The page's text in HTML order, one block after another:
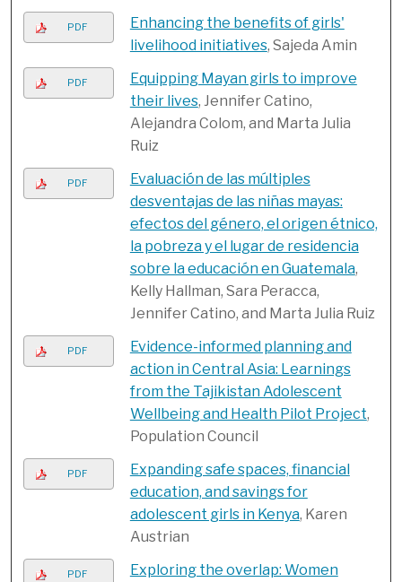
PDF
Enhancing the benefits of girls'
livelihood initiatives, Sajeda Amin
PDF
Equipping Mayan girls to improve
their lives, Jennifer Catino,
Alejandra Colom, and Marta Julia
Ruiz
PDF
Evaluación de las múltiples
desventajas de las niñas mayas:
efectos del género, el origen étnico,
la pobreza y el lugar de residencia
sobre la educación en Guatemala,
Kelly Hallman, Sara Peracca,
Jennifer Catino, and Marta Julia Ruiz
PDF
Evidence-informed planning and
action in Central Asia: Learnings
from the Tajikistan Adolescent
Wellbeing and Health Pilot Project,
Population Council
PDF
Expanding safe spaces, financial
education, and savings for
adolescent girls in Kenya, Karen
Austrian
PDF
Exploring the overlap: Women